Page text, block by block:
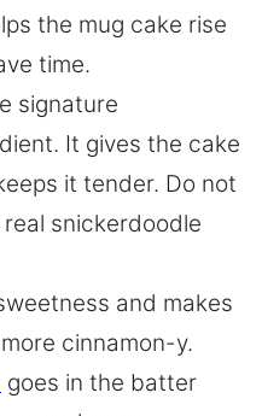
the mug cake rise
time.
signature
It gives the cake
it tender. Do not
snickerdoodle
and makes
cinnamon-y.
goes in the batter